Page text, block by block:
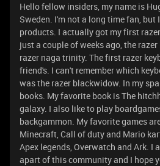
Hello fellow insiders, my name is
Sweden. I'm not a long time fan, but
products. I actually got my first
just a couple of weeks ago, the
razer naga trinity. The first razer
friend's. I can't remember which
was the razer blackwidow. In my
books. My favorite book is The
galaxy. I also like to play
backgammon. My favorite games
Minecraft, Call of duty and Mario
Apex legends, Overwatch and Ark. I
apart of this community and I hope